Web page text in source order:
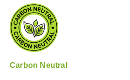
Carbon Neutral